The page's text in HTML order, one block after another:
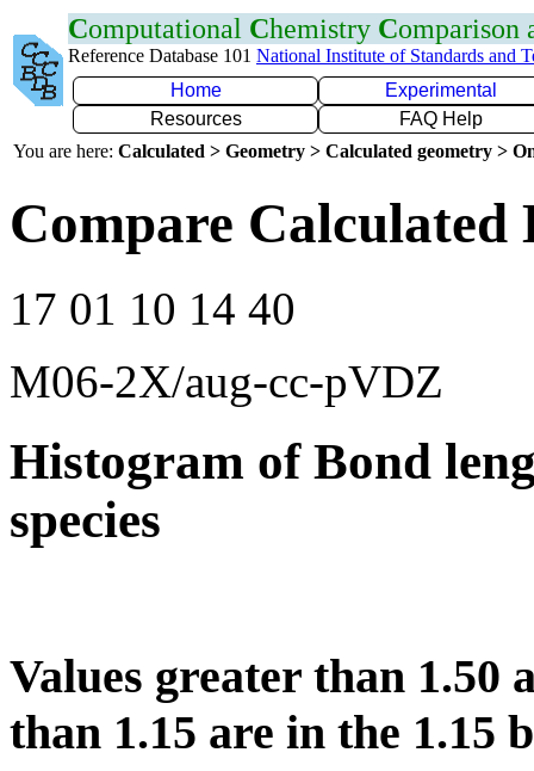
Computational Chemistry Comparison
Reference Database 101 National Institute of Standards and
Home
Experimental
Resources
FAQ Help
You are here: Calculated > Geometry > Calculated geometry >
Compare Calculated
17 01 10 14 40
M06-2X/aug-cc-pVDZ
Histogram of Bond
species
Values greater than 1.50
than 1.15 are in the 1.15